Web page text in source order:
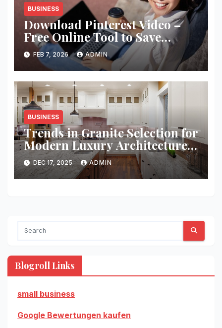
BUSINESS
Download Pinterest Video –
Free Online Tool to Save
Pinterest Clips Instantly
FEB 7, 2026 ADMIN
BUSINESS
Trends in Granite Selection for
Modern Luxury Architecture
Projects
DEC 17, 2025 ADMIN
Blogroll Links
small business
Google Bewertungen kaufen